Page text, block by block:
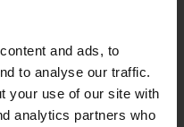
and ads, to
to analyse our traffic.
your use of our site with
analytics partners who